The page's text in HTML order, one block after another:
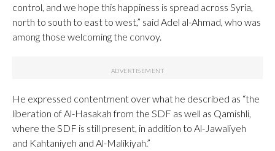
control, and we hope this happiness is spread across Syria,
north to south to east to west,” said Adel al-Ahmad, who was
among those welcoming the convoy.
He expressed contentment over what he described as “the
liberation of Al-Hasakah from the SDF as well as Qamishli,
where the SDF is still present, in addition to Al-Jawaliyeh
and Kahtaniyeh and Al-Malikiyah.”